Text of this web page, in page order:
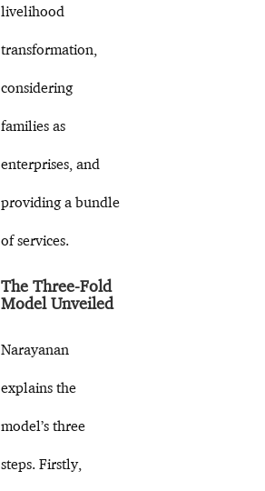
livelihood
transformation,
considering
families as
enterprises, and
providing a bundle
of services.
The Three-Fold
Model Unveiled
Narayanan
explains the
model’s three
steps. Firstly,